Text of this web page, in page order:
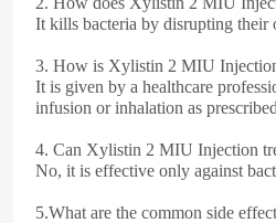
It kills bacteria by disrupting their
3. How is Xylistin 2 MIU
It is given by a healthcare
infusion or inhalation as
4. Can Xylistin 2 MIU Injection
No, it is effective only against
5.What are the common side